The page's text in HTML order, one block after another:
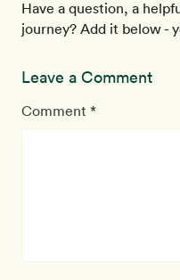
Have a question, a
journey? Add it below -
Leave a Comment
Comment *